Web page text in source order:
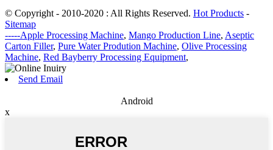
© Copyright - 2010-2020 : All Rights Reserved. Hot Products -
Sitemap
-----Apple Processing Machine, Mango Production Line, Aseptic
Carton Filler, Pure Water Prodution Machine, Olive Processing
Machine, Red Bayberry Processing Equipment,
Send Email
Android
x